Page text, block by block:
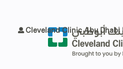
Cleveland Clinic Abu Dhabi